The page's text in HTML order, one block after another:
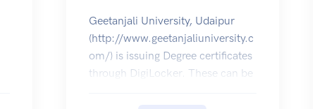
Geetanjali University, Udaipur
(http://www.geetanjaliuniversity.c
om/) is issuing Degree certificates
through DigiLocker. These can be